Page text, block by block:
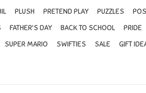
PLUSH PRETEND PLAY PUZZLES
FATHER'S DAY BACK TO SCHOOL PRIDE
SUPER MARIO SWIFTIES SALE
GIFT